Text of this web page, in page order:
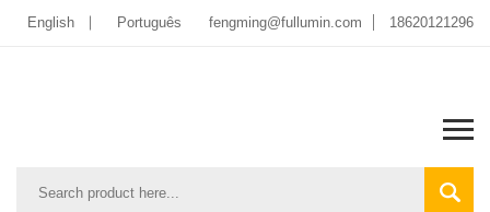
English Português fengming@fullumin.com 18620121296